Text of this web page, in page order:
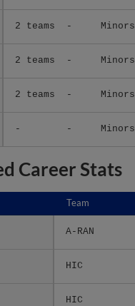
2 teams - Minors
2 teams - Minors
2 teams - Minors
- - Minors
Career Stats
Team
A-RAN
HIC
HIC